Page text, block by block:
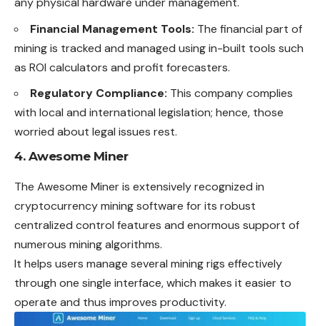
Financial Management Tools: The financial part of
mining is tracked and managed using in-built tools such
as ROI calculators and profit forecasters.
Regulatory Compliance: This company complies
with local and international legislation; hence, those
worried about legal issues rest.
4. Awesome Miner
The Awesome Miner is extensively recognized in
cryptocurrency mining software for its robust
centralized control features and enormous support of
numerous mining algorithms.
It helps users manage several mining rigs effectively
through one single interface, which makes it easier to
operate and thus improves productivity.